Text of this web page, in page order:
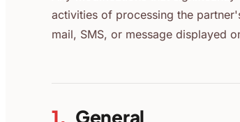
activities of processing the
mail, SMS, or message displayed
1. General